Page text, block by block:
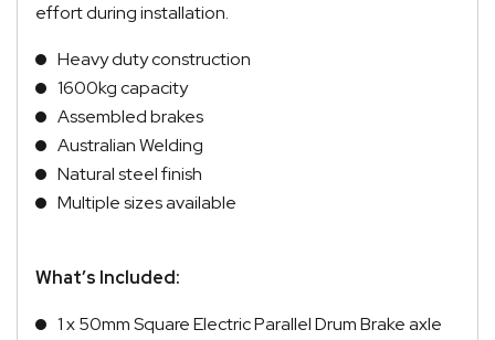
effort during installation.
Heavy duty construction
1600kg capacity
Assembled brakes
Australian Welding
Natural steel finish
Multiple sizes available
What’s Included:
1 x 50mm Square Electric Parallel Drum Brake axle